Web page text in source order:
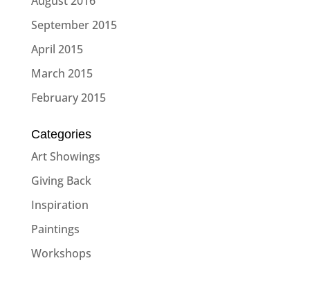
September 2015
April 2015
March 2015
February 2015
Categories
Art Showings
Giving Back
Inspiration
Paintings
Workshops